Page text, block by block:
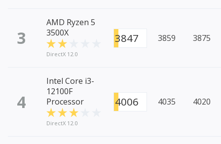
3
AMD Ryzen 5
3500X
DirectX 12.0
3847 3859 3875
4
Intel Core i3-
12100F
Processor
DirectX 12.0
4006 4035 4020